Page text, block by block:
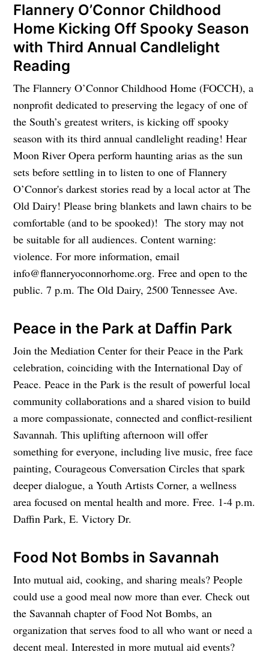
Flannery O’Connor Childhood
Home Kicking Off Spooky Season
with Third Annual Candlelight
Reading
The Flannery O’Connor Childhood Home (FOCCH), a
nonprofit dedicated to preserving the legacy of one of
the South’s greatest writers, is kicking off spooky
season with its third annual candlelight reading! Hear
Moon River Opera perform haunting arias as the sun
sets before settling in to listen to one of Flannery
O’Connor's darkest stories read by a local actor at The
Old Dairy! Please bring blankets and lawn chairs to be
comfortable (and to be spooked)! The story may not
be suitable for all audiences. Content warning:
violence. For more information, email
info@flanneryoconnorhome.org. Free and open to the
public. 7 p.m. The Old Dairy, 2500 Tennessee Ave.
Peace in the Park at Daffin Park
Join the Mediation Center for their Peace in the Park
celebration, coinciding with the International Day of
Peace. Peace in the Park is the result of powerful local
community collaborations and a shared vision to build
a more compassionate, connected and conflict-resilient
Savannah. This uplifting afternoon will offer
something for everyone, including live music, free face
painting, Courageous Conversation Circles that spark
deeper dialogue, a Youth Artists Corner, a wellness
area focused on mental health and more. Free. 1-4 p.m.
Daffin Park, E. Victory Dr.
Food Not Bombs in Savannah
Into mutual aid, cooking, and sharing meals? People
could use a good meal now more than ever. Check out
the Savannah chapter of Food Not Bombs, an
organization that serves food to all who want or need a
decent meal. Interested in more mutual aid events?